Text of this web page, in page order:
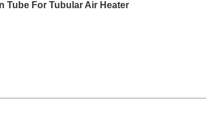
Tubular Air Heater